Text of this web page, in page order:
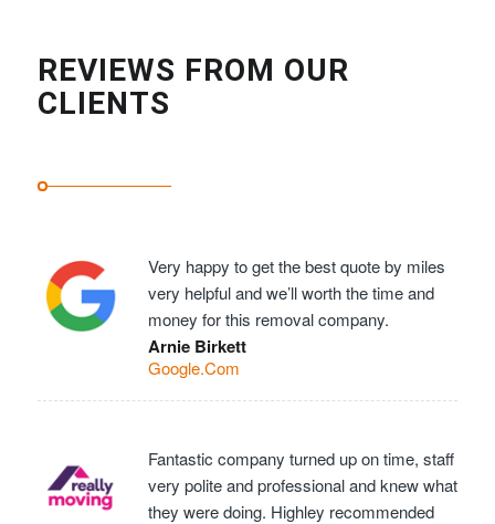
REVIEWS FROM OUR
CLIENTS
Very happy to get the best quote by miles
very helpful and we’ll worth the time and
money for this removal company.
Arnie Birkett
Google.Com
Fantastic company turned up on time, staff
very polite and professional and knew what
they were doing. Highley recommended